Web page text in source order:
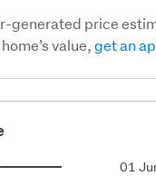
generated price
value,get an
01